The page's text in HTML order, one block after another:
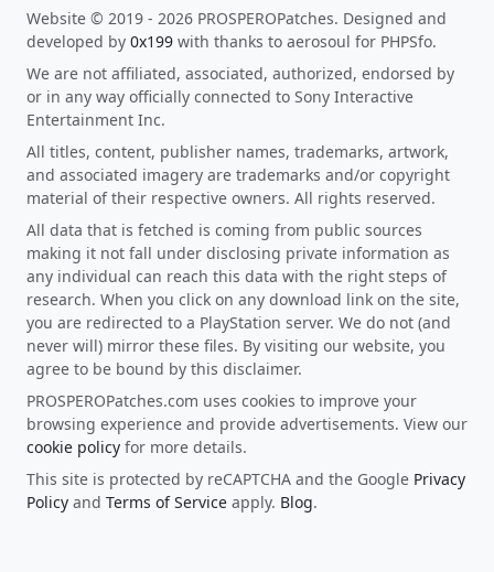
Website © 2019 - 2026 PROSPEROPatches. Designed and
developed by 0x199 with thanks to aerosoul for PHPSfo.
We are not affiliated, associated, authorized, endorsed by
or in any way officially connected to Sony Interactive
Entertainment Inc.
All titles, content, publisher names, trademarks, artwork,
and associated imagery are trademarks and/or copyright
material of their respective owners. All rights reserved.
All data that is fetched is coming from public sources
making it not fall under disclosing private information as
any individual can reach this data with the right steps of
research. When you click on any download link on the site,
you are redirected to a PlayStation server. We do not (and
never will) mirror these files. By visiting our website, you
agree to be bound by this disclaimer.
PROSPEROPatches.com uses cookies to improve your
browsing experience and provide advertisements. View our
cookie policy for more details.
This site is protected by reCAPTCHA and the Google Privacy
Policy and Terms of Service apply. Blog.